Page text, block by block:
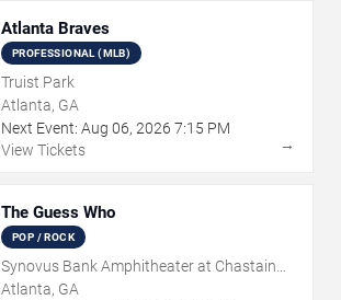
Atlanta Braves
PROFESSIONAL (MLB)
Truist Park
Atlanta, GA
Next Event: Aug 06, 2026 7:15 PM
View Tickets
→
The Guess Who
POP / ROCK
Synovus Bank Amphitheater at Chastain
Park
Atlanta, GA